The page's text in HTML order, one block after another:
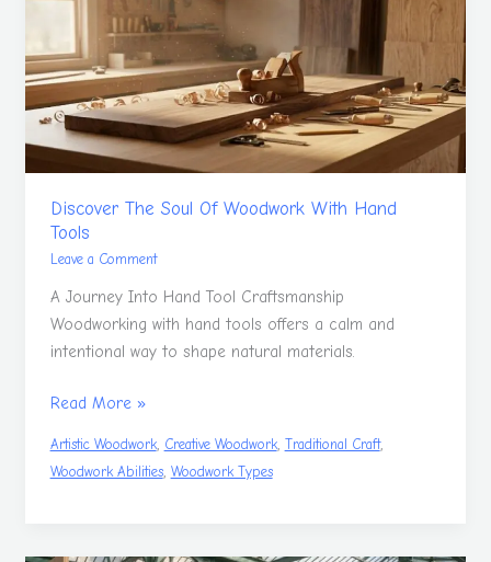
Discover The Soul Of Woodwork With Hand
Tools
Leave a Comment
A Journey Into Hand Tool Craftsmanship
Woodworking with hand tools offers a calm and
intentional way to shape natural materials.
Woodwork
With
Hand
Tools
Read More »
Artistic Woodwork, Creative Woodwork, Traditional Craft,
Woodwork Abilities, Woodwork Types